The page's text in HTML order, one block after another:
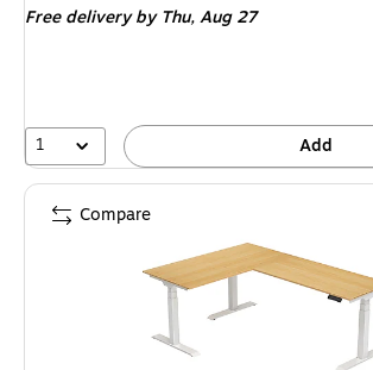
Free deliveryby Thu, Aug 27
1 Add
Compare